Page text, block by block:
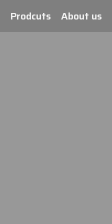
Prodcuts About us